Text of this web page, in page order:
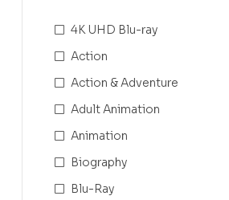
4K UHD Blu-ray
Action
Action & Adventure
Adult Animation
Animation
Biography
Blu-Ray